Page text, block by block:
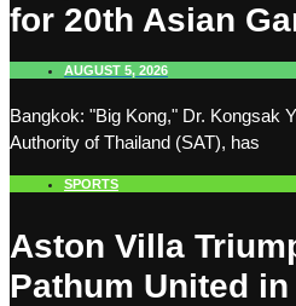
for 20th Asian
AUGUST 5, 2026
Bangkok: "Big Kong," Dr. Kongsak
Authority of Thailand (SAT), has
SPORTS
Aston Villa
Pathum United